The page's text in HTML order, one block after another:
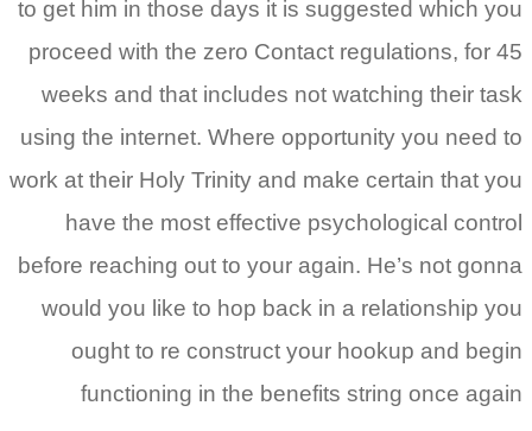
to get him in those days it is suggested which you
proceed with the zero Contact regulations, for 45
weeks and that includes not watching their task
using the internet. Where opportunity you need to
work at their Holy Trinity and make certain that you
have the most effective psychological control
before reaching out to your again. He’s not gonna
would you like to hop back in a relationship you
ought to re construct your hookup and begin
functioning in the benefits string once again